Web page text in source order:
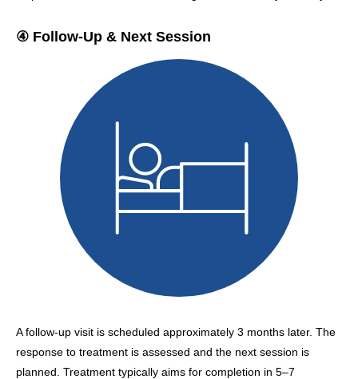
④ Follow-Up & Next Session
A follow-up visit is scheduled approximately 3 months later. The
response to treatment is assessed and the next session is
planned. Treatment typically aims for completion in 5–7